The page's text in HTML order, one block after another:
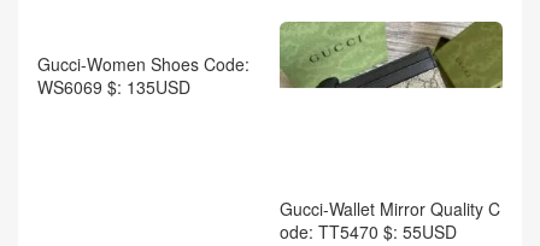
Gucci-Wallet Mirror Quality C
ode: TT5470 $: 55USD